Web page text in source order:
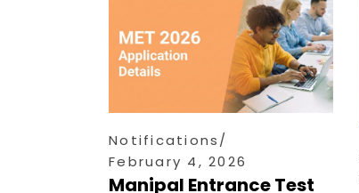
Notifications
February 4, 2026
Manipal Entrance Test